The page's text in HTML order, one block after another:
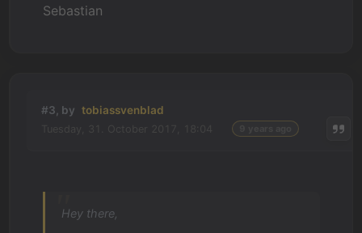
Sebastian
#3, by tobiassvenblad
Hey there,